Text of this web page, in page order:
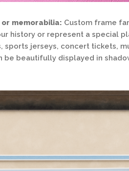
memorabilia: Custom frame
history or represent a special
sports jerseys, concert tickets,
beautifully displayed in